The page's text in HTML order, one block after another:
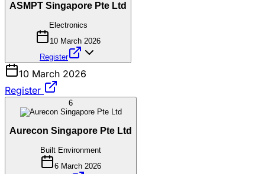
ASMPT Singapore Pte Ltd
Electronics
10 March 2026
Register
10 March 2026
Register
6
Aurecon Singapore Pte Ltd
Built Environment
6 March 2026